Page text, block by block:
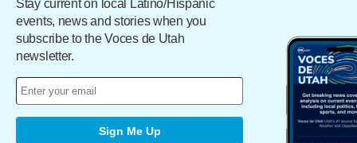
Stay current on local Latino/Hispanic
events, news and stories when you
subscribe to the Voces de Utah
newsletter.
Sign Me Up